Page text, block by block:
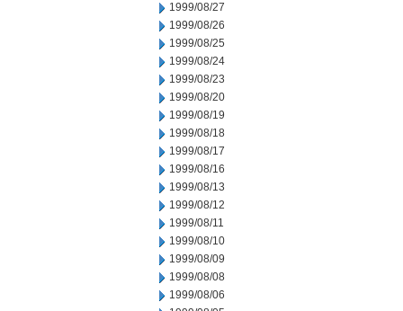
1999/08/27
1999/08/26
1999/08/25
1999/08/24
1999/08/23
1999/08/20
1999/08/19
1999/08/18
1999/08/17
1999/08/16
1999/08/13
1999/08/12
1999/08/11
1999/08/10
1999/08/09
1999/08/08
1999/08/06